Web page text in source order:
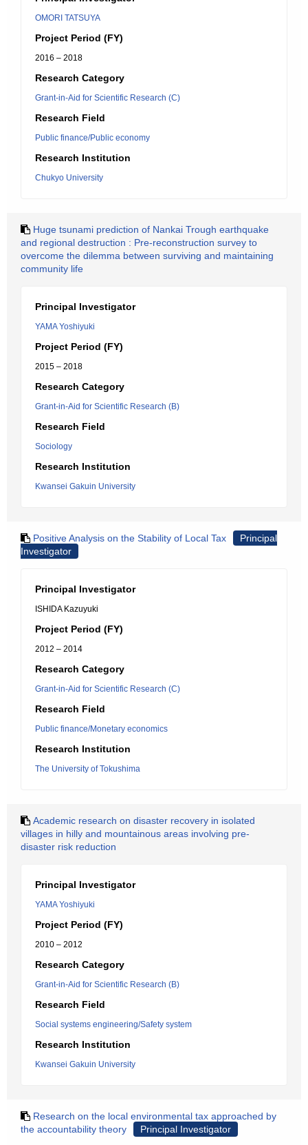
OMORI TATSUYA
Project Period (FY)
2016 – 2018
Research Category
Grant-in-Aid for Scientific Research (C)
Research Field
Public finance/Public economy
Research Institution
Chukyo University
Huge tsunami prediction of Nankai Trough earthquake
and regional destruction : Pre-reconstruction survey to
overcome the dilemma between surviving and maintaining
community life
Principal Investigator
YAMA Yoshiyuki
Project Period (FY)
2015 – 2018
Research Category
Grant-in-Aid for Scientific Research (B)
Research Field
Sociology
Research Institution
Kwansei Gakuin University
Positive Analysis on the Stability of Local Tax
Principal
Investigator
Principal Investigator
ISHIDA Kazuyuki
Project Period (FY)
2012 – 2014
Research Category
Grant-in-Aid for Scientific Research (C)
Research Field
Public finance/Monetary economics
Research Institution
The University of Tokushima
Academic research on disaster recovery in isolated
villages in hilly and mountainous areas involving pre-
disaster risk reduction
Principal Investigator
YAMA Yoshiyuki
Project Period (FY)
2010 – 2012
Research Category
Grant-in-Aid for Scientific Research (B)
Research Field
Social systems engineering/Safety system
Research Institution
Kwansei Gakuin University
Research on the local environmental tax approached by
the accountability theory
Principal Investigator